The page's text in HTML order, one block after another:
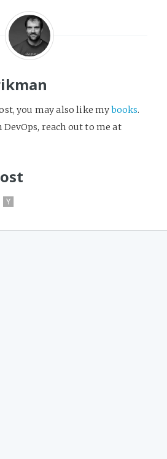
you may also like mybooks.
reach out to me at